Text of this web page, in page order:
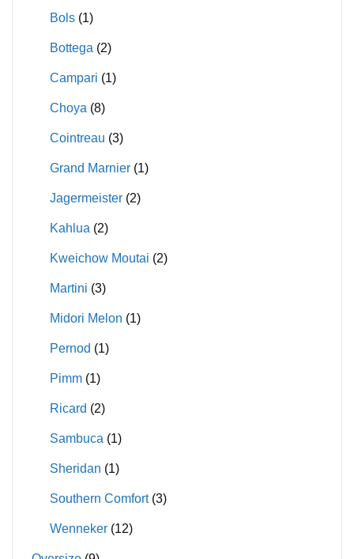
Bols (1)
Bottega (2)
Campari (1)
Choya (8)
Cointreau (3)
Grand Marnier (1)
Jagermeister (2)
Kahlua (2)
Kweichow Moutai (2)
Martini (3)
Midori Melon (1)
Pernod (1)
Pimm (1)
Ricard (2)
Sambuca (1)
Sheridan (1)
Southern Comfort (3)
Wenneker (12)